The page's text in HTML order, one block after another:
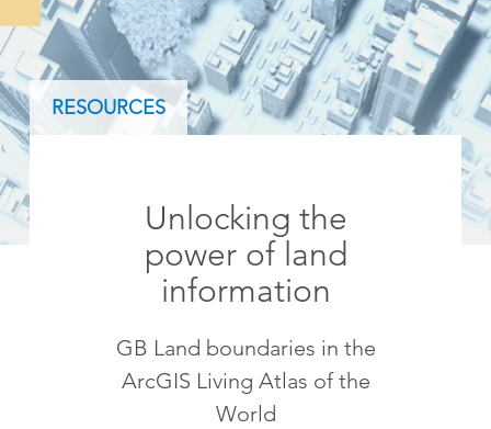
RESOURCES
Unlocking the
power of land
information
GB Land boundaries in the
ArcGIS Living Atlas of the
World